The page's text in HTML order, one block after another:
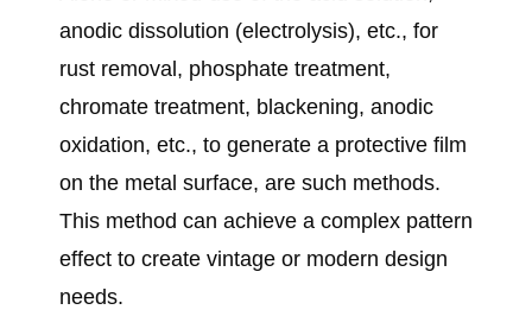
anodic dissolution (electrolysis), etc., for
rust removal, phosphate treatment,
chromate treatment, blackening, anodic
oxidation, etc., to generate a protective film
on the metal surface, are such methods.
This method can achieve a complex pattern
effect to create vintage or modern design
needs.